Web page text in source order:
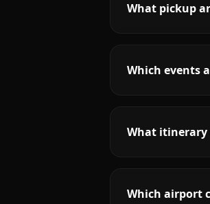
What pickup
Which events
What itinerary
Which airport